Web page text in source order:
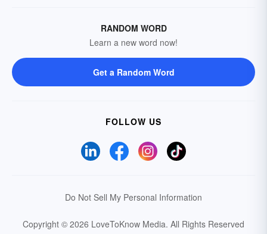
RANDOM WORD
Learn a new word now!
Get a Random Word
FOLLOW US
Do Not Sell My Personal Information
Copyright © 2026 LoveToKnow Media. All Rights Reserved